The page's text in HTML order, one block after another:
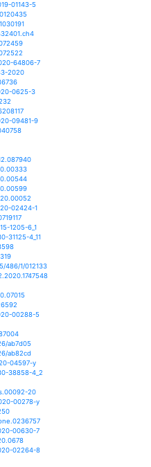
s11033-019-05195-7
su11205816
su11236659
s41467-019-13184-4
s11032-019-1097-x
s12571-019-00975-2
fes3.197
feart.2020.00059
s40502-019-00485-5
ijms21041321
ijms21062098
s10265-019-01143-5
insects10120435
insects11030191
9781119432401.ch4
ijerph17072459
ijerph17072522
s41598-020-64806-7
cp-16-783-2020
2019gl086736
s41477-020-0625-3
rs12081232
pnas.1916208117
s10784-020-09481-9
nano10040758
joc.6612
tpj.14783
2020.05.12.087940
fpls.2020.00333